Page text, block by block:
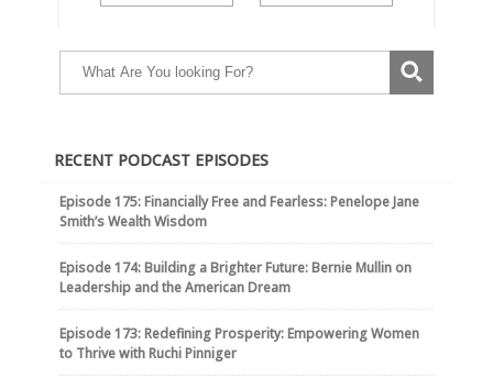
RECENT PODCAST EPISODES
Episode 175: Financially Free and Fearless: Penelope Jane
Smith’s Wealth Wisdom
Episode 174: Building a Brighter Future: Bernie Mullin on
Leadership and the American Dream
Episode 173: Redefining Prosperity: Empowering Women
to Thrive with Ruchi Pinniger